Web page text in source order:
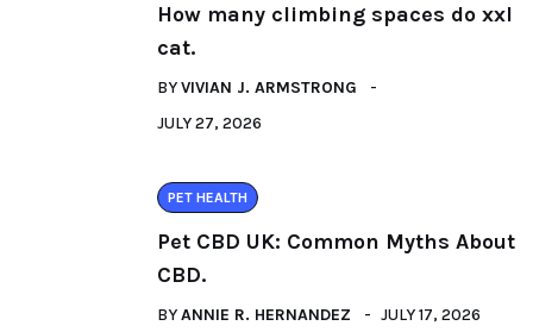
How many climbing spaces do xxl
cat.
BYVIVIAN J. ARMSTRONG
JULY 27, 2026
PET HEALTH
Pet CBD UK: Common Myths About
CBD.
BYANNIE R. HERNANDEZ JULY 17, 2026